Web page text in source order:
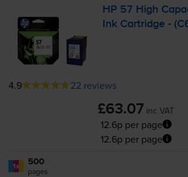
HP 57 High
Ink Cartridge -
4.9 22 reviews
£63.07 inc VAT
12.6p per page
12.6p per page
1x 500
pages